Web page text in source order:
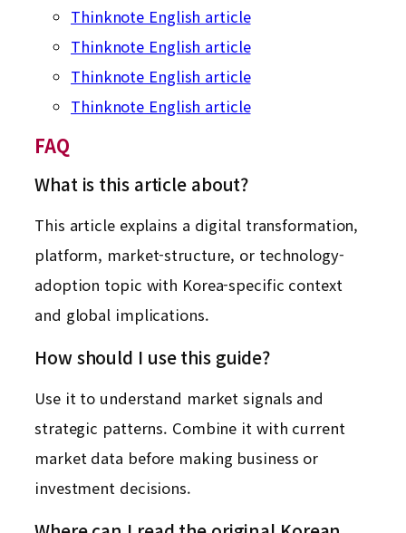
Thinknote English article
Thinknote English article
Thinknote English article
Thinknote English article
FAQ
What is this article about?
This article explains a digital transformation,
platform, market-structure, or technology-
adoption topic with Korea-specific context
and global implications.
How should I use this guide?
Use it to understand market signals and
strategic patterns. Combine it with current
market data before making business or
investment decisions.